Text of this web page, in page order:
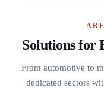
Solutions for
From automotive to
dedicated sectors